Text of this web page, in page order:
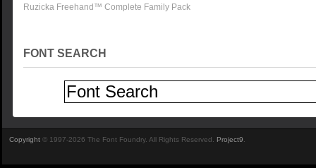
Ruzicka Freehand™ Complete Family Pack
FONT SEARCH
Copyright © 1997-2026 The Font Foundry. All Rights Reserved. Project9